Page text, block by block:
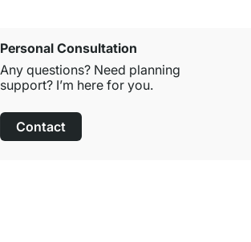
Personal Consultation
Any questions? Need planning
support? I’m here for you.
Contact